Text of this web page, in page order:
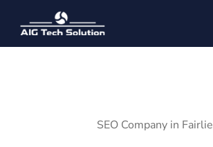
SEO Company in Fairlie